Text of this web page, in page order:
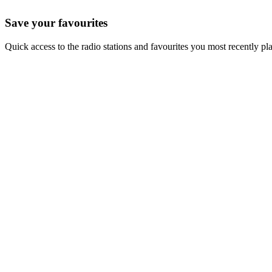
Save your favourites
Quick access to the radio stations and favourites you most recently